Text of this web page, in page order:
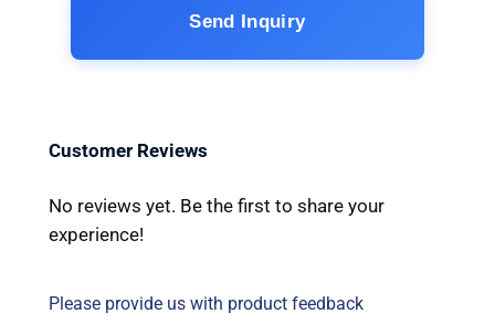
Send Inquiry
Customer Reviews
No reviews yet. Be the first to share your
experience!
Please provide us with product feedback